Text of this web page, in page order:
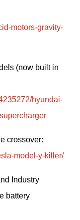
motors-gravity-
(now built in
hyundai-
model-y-killer/
Industry
battery